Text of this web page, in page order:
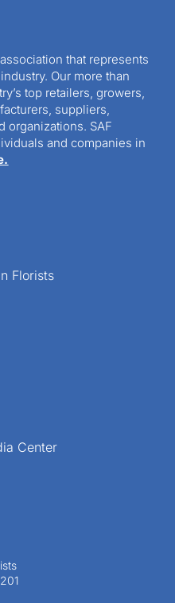
that represents
Our more than
top retailers, growers,
suppliers,
organizations. SAF
and companies in
Florists
Center